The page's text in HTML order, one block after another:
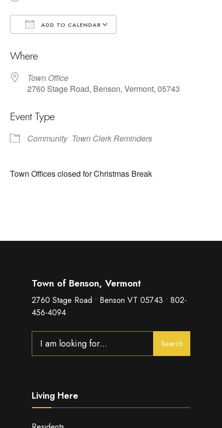
ADD TO CALENDAR
Where
Town Office
2760 Stage Road, Benson, Vermont, 05743
Event Type
Community Town Clerk Reminders
Town Offices closed for Christmas Break
Town of Benson, Vermont
2760 Stage Road • Benson VT 05743 • 802-
456-4094
for:
Search
Living Here